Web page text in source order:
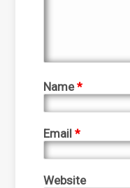
Name*
Email*
Website